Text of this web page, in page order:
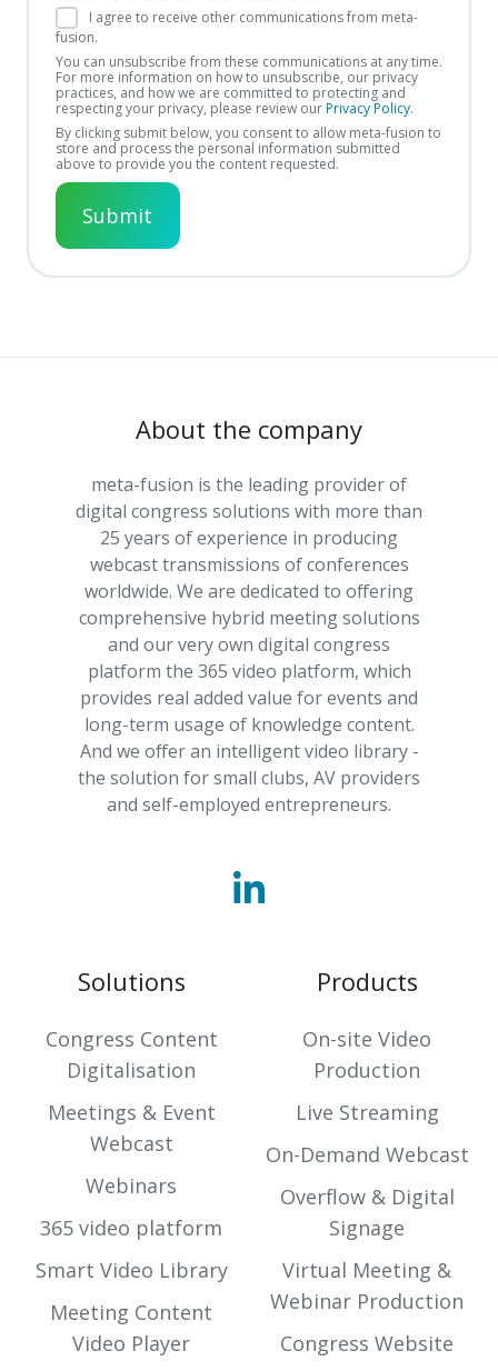
I agree to receive other communications from meta-
fusion.
You can unsubscribe from these communications at any time.
For more information on how to unsubscribe, our privacy
practices, and how we are committed to protecting and
respecting your privacy, please review ourPrivacy Policy.
By clicking submit below, you consent to allow meta-fusion to
store and process the personal information submitted
above to provide you the content requested.
About the company
meta-fusion is the leading provider of
digital congress solutions with more than
25 years of experience in producing
webcast transmissions of conferences
worldwide. We are dedicated to offering
comprehensive hybrid meeting solutions
and our very own digital congress
platform the 365 video platform, which
provides real added value for events and
long-term usage of knowledge content.
And we offer an intelligent video library -
the solution for small clubs, AV providers
and self-employed entrepreneurs.
Solutions
Congress Content
Digitalisation
Meetings & Event
Webcast
Webinars
365 video platform
Smart Video Library
Meeting Content
Video Player
Products
On-site Video
Production
Live Streaming
On-Demand Webcast
Overflow & Digital
Signage
Virtual Meeting &
Webinar Production
Congress Website